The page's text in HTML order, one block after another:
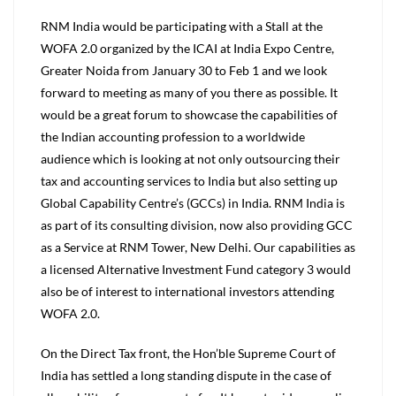
RNM India would be participating with a Stall at the
WOFA 2.0 organized by the ICAI at India Expo Centre,
Greater Noida from January 30 to Feb 1 and we look
forward to meeting as many of you there as possible. It
would be a great forum to showcase the capabilities of
the Indian accounting profession to a worldwide
audience which is looking at not only outsourcing their
tax and accounting services to India but also setting up
Global Capability Centre’s (GCCs) in India. RNM India is
as part of its consulting division, now also providing GCC
as a Service at RNM Tower, New Delhi. Our capabilities as
a licensed Alternative Investment Fund category 3 would
also be of interest to international investors attending
WOFA 2.0.
On the Direct Tax front, the Hon’ble Supreme Court of
India has settled a long standing dispute in the case of